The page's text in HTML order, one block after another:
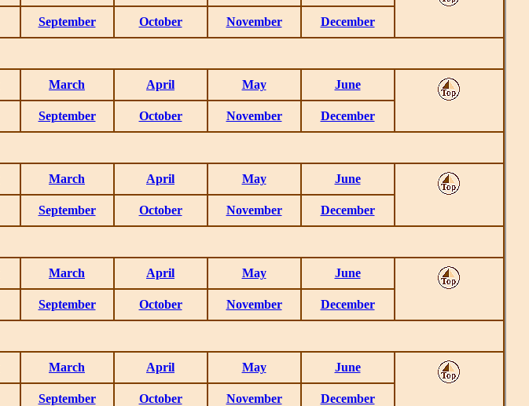
September October November December
March April May June
September October November December
March April May June
September October November December
March April May June
September October November December
March April May June
September October November December